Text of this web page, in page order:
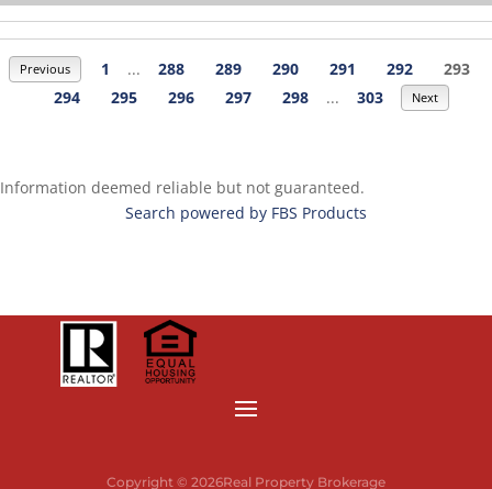
Previous 1 ... 288 289 290 291 292
293
294
295 296 297 298 ... 303 Next
Information deemed reliable but not guaranteed.
Search powered by FBS Products
Copyright © 2026Real Property Brokerage